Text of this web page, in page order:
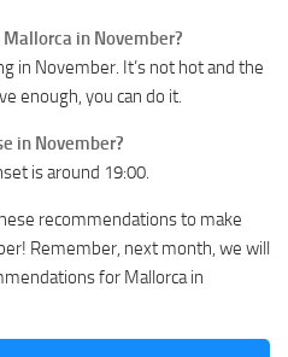
in November?
in November. It’s not hot and the
enough, you can do it.
in November?
is around 19:00.
recommendations to make
Remember, next month, we will
for Mallorca in